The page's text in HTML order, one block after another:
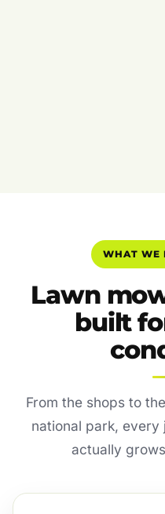
WHAT WE
Lawn
built
From the shops to
national park, every
actually